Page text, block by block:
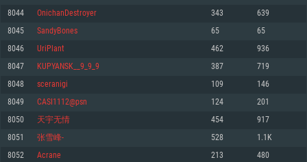
For PC
For MAC
Minimum
OS: Windows 10 (64 bit)
Processor: Dual-Core 2.2 GHz
Memory: 4GB
Video Card: DirectX 11 level video card: AMD Radeon 77XX / NVIDIA
GeForce GTX 660. The minimum supported resolution for the game is
720p.
Minimum
OS: Mac OS Big Sur 11.0 or newer
Processor: Core i5, minimum 2.2GHz (Intel Xeon is not supported)
Memory: 6 GB
Video Card: Intel Iris Pro 5200 (Mac), or analog from AMD/Nvidia for Mac.
Minimum supported resolution for the game is 720p with Metal support.
Minimum
OS: Most modern 64bit Linux distributions
Processor: Dual-Core 2.4 GHz
Memory: 4 GB
Video Card: NVIDIA 660 with latest proprietary drivers (not older than 6
months) / similar AMD with latest proprietary drivers (not older than 6
months; the minimum supported resolution for the game is 720p) with
8044 OnichanDestroyer 343 639
8045 SandyBones 65 65
8046 UriPlant 462 936
8047 KUPYANSK__9_9_9 387 719
8048 sceranigi 109 146
8049 CASI1112@psn 124 201
8050 天宇无情 454 917
8051 张雪峰- 528 1.1K
8052 Acrane 213 480